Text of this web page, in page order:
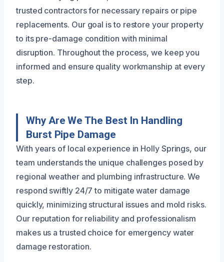
trusted contractors for necessary repairs or pipe
replacements. Our goal is to restore your property
to its pre-damage condition with minimal
disruption. Throughout the process, we keep you
informed and ensure quality workmanship at every
step.
Why Are We The Best In Handling
Burst Pipe Damage
With years of local experience in Holly Springs, our
team understands the unique challenges posed by
regional weather and plumbing infrastructure. We
respond swiftly 24/7 to mitigate water damage
quickly, minimizing structural issues and mold risks.
Our reputation for reliability and professionalism
makes us a trusted choice for emergency water
damage restoration.